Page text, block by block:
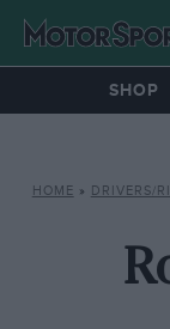
SHOP
HOME » DRIVERS/